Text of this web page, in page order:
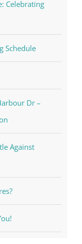
Celebrating
Schedule
Dr –
Against